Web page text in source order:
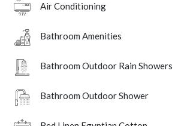
Air Conditioning
Bathroom Amenities
Bathroom Outdoor Rain Showers
Bathroom Outdoor Shower